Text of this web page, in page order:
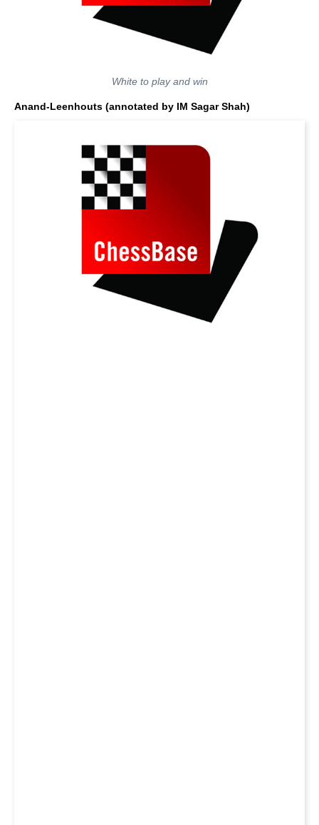
White to play and win
Anand-Leenhouts (annotated by IM Sagar Shah)